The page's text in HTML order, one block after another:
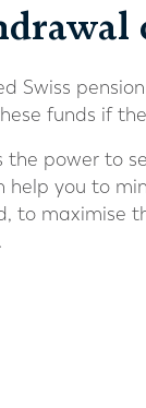
Swiss
funds if
the power to
help you to
to maximise